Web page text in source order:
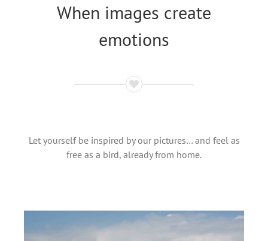
When images create
emotions
Let yourself be inspired by our pictures… and feel as
free as a bird, already from home.